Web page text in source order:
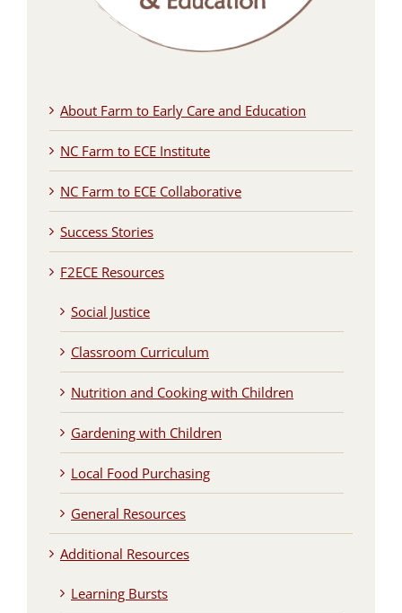
About Farm to Early Care and Education
NC Farm to ECE Institute
NC Farm to ECE Collaborative
Success Stories
F2ECE Resources
Social Justice
Classroom Curriculum
Nutrition and Cooking with Children
Gardening with Children
Local Food Purchasing
General Resources
Additional Resources
Learning Bursts